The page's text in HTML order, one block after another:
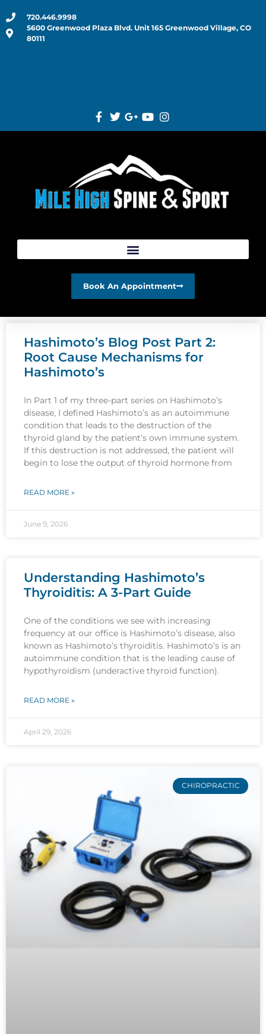
720.446.9998
5600 Greenwood Plaza Blvd. Unit 165 Greenwood Village, CO
80111
Book An Appointment
Hashimoto’s Blog Post Part 2:
Root Cause Mechanisms for
Hashimoto’s
In Part 1 of my three-part series on Hashimoto’s
disease, I defined Hashimoto’s as an autoimmune
condition that leads to the destruction of the
thyroid gland by the patient’s own immune system.
If this destruction is not addressed, the patient will
begin to lose the output of thyroid hormone from
READ MORE »
June 9, 2026
Understanding Hashimoto’s
Thyroiditis: A 3-Part Guide
One of the conditions we see with increasing
frequency at our office is Hashimoto’s disease, also
known as Hashimoto’s thyroiditis. Hashimoto’s is an
autoimmune condition that is the leading cause of
hypothyroidism (underactive thyroid function).
READ MORE »
April 29, 2026
CHIROPRACTIC